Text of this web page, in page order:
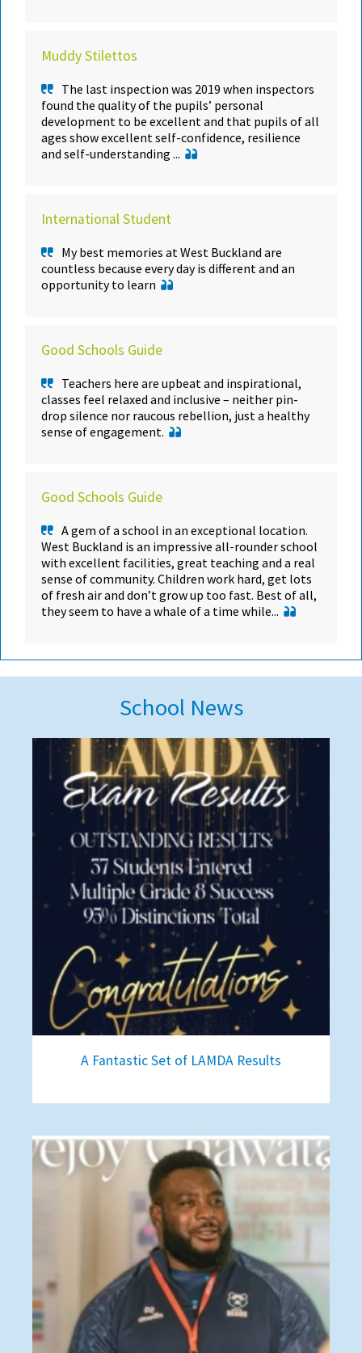
Muddy Stilettos
The last inspection was 2019 when inspectors
found the quality of the pupils’ personal
development to be excellent and that pupils of all
ages show excellent self-confidence, resilience
and self-understanding ...
International Student
My best memories at West Buckland are
countless because every day is different and an
opportunity to learn
Good Schools Guide
Teachers here are upbeat and inspirational,
classes feel relaxed and inclusive – neither pin-
drop silence nor raucous rebellion, just a healthy
sense of engagement.
Good Schools Guide
A gem of a school in an exceptional location.
West Buckland is an impressive all-rounder school
with excellent facilities, great teaching and a real
sense of community. Children work hard, get lots
of fresh air and don’t grow up too fast. Best of all,
they seem to have a whale of a time while...
School News
A Fantastic Set of LAMDA Results